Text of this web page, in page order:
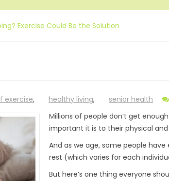
Exercise Could Be the Solution
exercise, healthy living, senior health
Millions of people don’t get
important it is to their physical
And as we age, some people
rest (which varies for each
But here’s one thing everyone